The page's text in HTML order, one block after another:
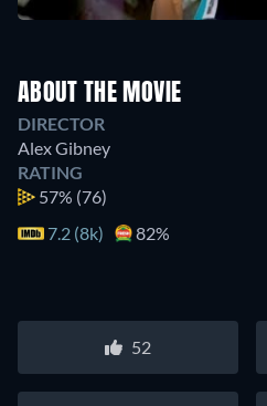
ABOUT THE MOVIE
DIRECTOR
Alex Gibney
RATING
57% (76)
7.2 (8k)
82%
52